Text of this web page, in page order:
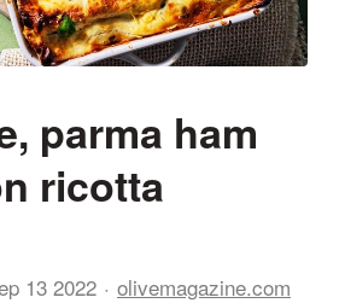
parma ham
ricotta
13 2022 olivemagazine.com